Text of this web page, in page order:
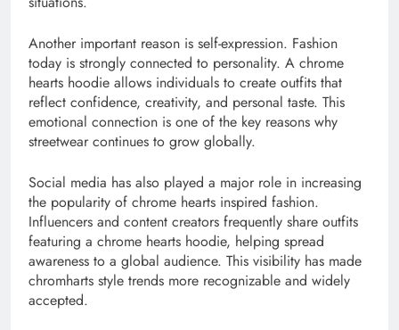
Another important reason is self-expression. Fashion
today is strongly connected to personality. A chrome
hearts hoodie allows individuals to create outfits that
reflect confidence, creativity, and personal taste. This
emotional connection is one of the key reasons why
streetwear continues to grow globally.
Social media has also played a major role in increasing
the popularity of chrome hearts inspired fashion.
Influencers and content creators frequently share outfits
featuring a chrome hearts hoodie, helping spread
awareness to a global audience. This visibility has made
chromharts style trends more recognizable and widely
accepted.